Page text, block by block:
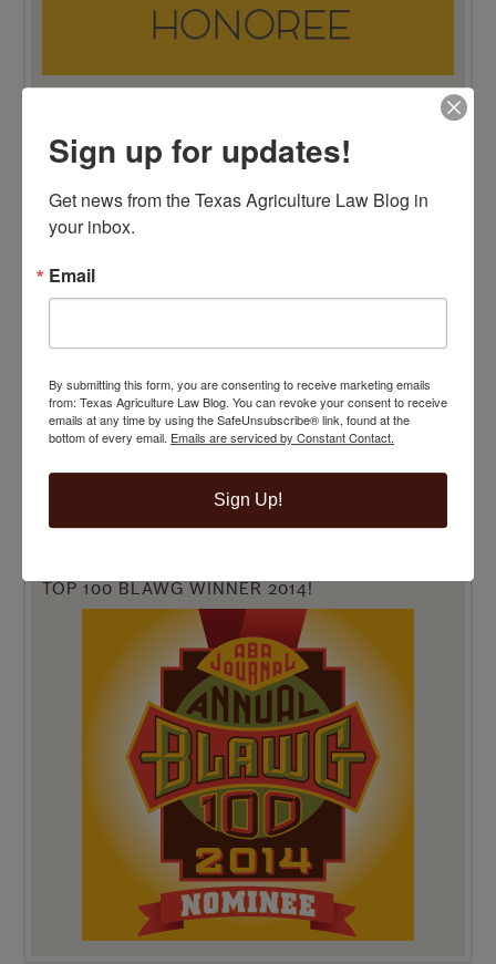
TOP 100 BLAWG WINNER 2015!
TOP 100 BLAWG WINNER 2014!
Sign up for updates!
Get news from the Texas Agriculture Law Blog in
your inbox.
Email
By submitting this form, you are consenting to receive marketing emails
from: Texas Agriculture Law Blog. You can revoke your consent to receive
emails at any time by using the SafeUnsubscribe® link, found at the
bottom of every email. Emails are serviced by Constant Contact.
Sign Up!